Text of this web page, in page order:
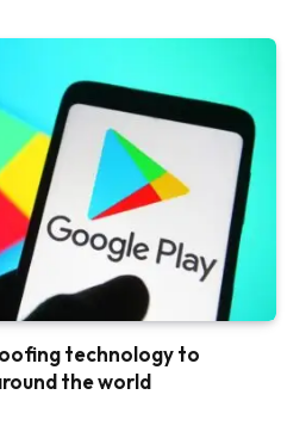
technology to
the world